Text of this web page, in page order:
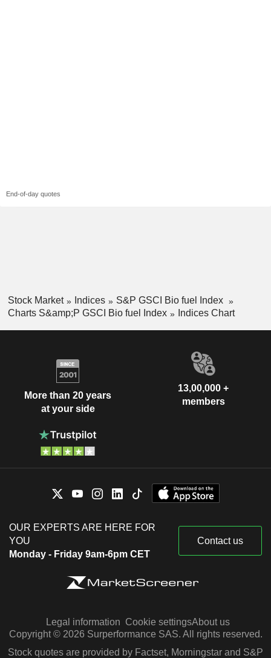
End-of-day quotes
Stock Market Indices
S&P GSCI Bio fuel Index
Charts S&amp;P GSCI Bio fuel Index
Indices Chart
More than 20 years
at your side
13,00,000 +
members
OUR EXPERTS ARE HERE FOR
YOU
Monday - Friday 9am-6pm CET
Contact us
Legal information Cookie settingsAbout us
Copyright © 2026 Surperformance SAS. All rights reserved.
Stock quotes are provided by Factset, Morningstar and S&P